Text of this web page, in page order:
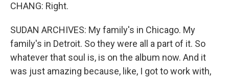
CHANG: Right.
SUDAN ARCHIVES: My family's in Chicago. My
family's in Detroit. So they were all a part of it. So
whatever that soul is, is on the album now. And it
was just amazing because, like, I got to work with,